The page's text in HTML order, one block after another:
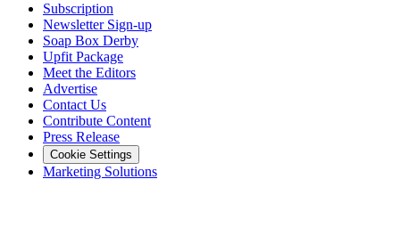
Subscription
Newsletter Sign-up
Soap Box Derby
Upfit Package
Meet the Editors
Advertise
Contact Us
Contribute Content
Press Release
Cookie Settings
Marketing Solutions